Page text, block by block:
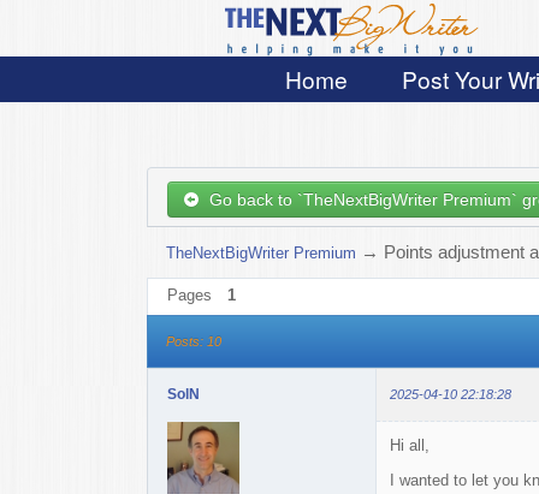
Home Post Your
Go back to `TheNextBigWriter Premium`
TheNextBigWriter Premium → Points adjustment
Pages 1
Posts: 10
SolN 2025-04-10 22:18:28
Hi all,
I wanted to let you